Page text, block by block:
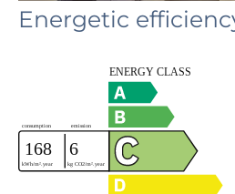
Energetic